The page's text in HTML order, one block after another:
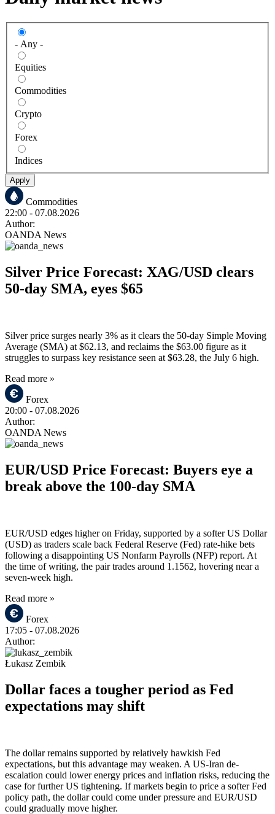
- Any -
Equities
Commodities
Crypto
Forex
Indices
Apply
Commodities
22:00 - 07.08.2026
Author:
OANDA News
Silver Price Forecast: XAG/USD clears
50-day SMA, eyes $65
Silver price surges nearly 3% as it clears the 50-day Simple Moving
Average (SMA) at $62.13, and reclaims the $63.00 figure as it
struggles to surpass key resistance seen at $63.28, the July 6 high.
Read more »
Forex
20:00 - 07.08.2026
Author:
OANDA News
EUR/USD Price Forecast: Buyers eye a
break above the 100-day SMA
EUR/USD edges higher on Friday, supported by a softer US Dollar
(USD) as traders scale back Federal Reserve (Fed) rate-hike bets
following a disappointing US Nonfarm Payrolls (NFP) report. At
the time of writing, the pair trades around 1.1562, hovering near a
seven-week high.
Read more »
Forex
17:05 - 07.08.2026
Author:
Łukasz Zembik
Dollar faces a tougher period as Fed
expectations may shift
The dollar remains supported by relatively hawkish Fed
expectations, but this advantage may weaken. A US-Iran de-
escalation could lower energy prices and inflation risks, reducing the
case for further US tightening. If markets begin to price a softer Fed
policy path, the dollar could come under pressure and EUR/USD
could gradually move higher.